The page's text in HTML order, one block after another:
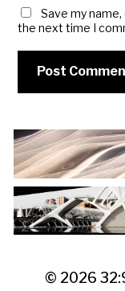
Save my
the next time I
© 2026